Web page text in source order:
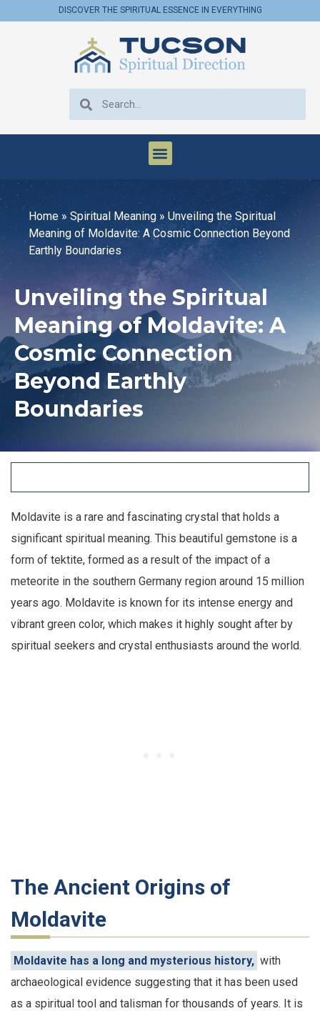
DISCOVER THE SPIRITUAL ESSENCE IN EVERYTHING
Home »Spiritual Meaning » Unveiling the Spiritual
Meaning of Moldavite: A Cosmic Connection Beyond
Earthly Boundaries
Unveiling the Spiritual
Meaning of Moldavite: A
Cosmic Connection
Beyond Earthly
Boundaries
Moldavite is a rare and fascinating crystal that holds a
significant spiritual meaning. This beautiful gemstone is a
form of tektite, formed as a result of the impact of a
meteorite in the southern Germany region around 15 million
years ago. Moldavite is known for its intense energy and
vibrant green color, which makes it highly sought after by
spiritual seekers and crystal enthusiasts around the world.
The Ancient Origins of
Moldavite
Moldavite has a long and mysterious history, with
archaeological evidence suggesting that it has been used
as a spiritual tool and talisman for thousands of years. It is